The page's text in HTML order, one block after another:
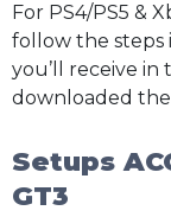
For PS4/PS5 &
follow the steps
you’ll receive in
downloaded
Setups
GT3